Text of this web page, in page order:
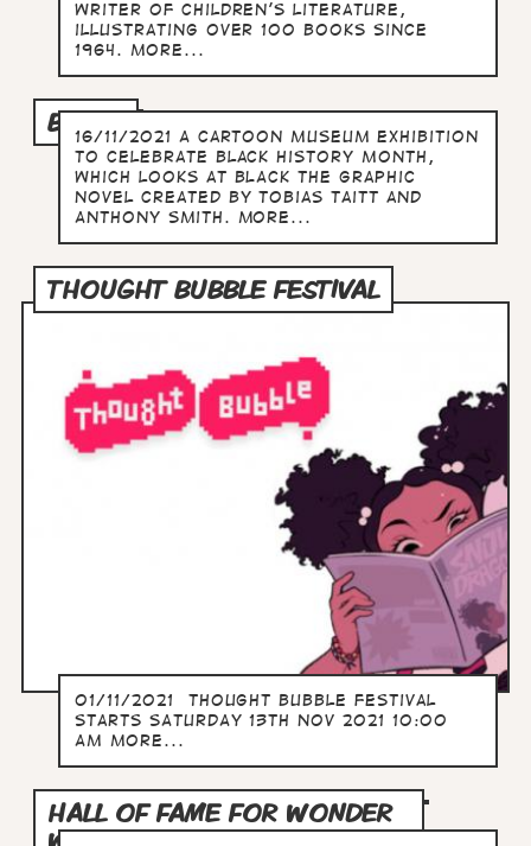
writer of children's literature,
illustrating over 100 books since
1964. more...
BLACK
16/11/2021 A Cartoon Museum exhibition
to celebrate Black History Month,
which looks at BLACK the graphic
novel created by Tobias Taitt and
Anthony Smith. more...
THOUGHT BUBBLE FESTIVAL
01/11/2021 Thought Bubble Festival
Starts SATURDAY 13TH NOV 2021 10:00
AM more...
HALL OF FAME FOR WONDER